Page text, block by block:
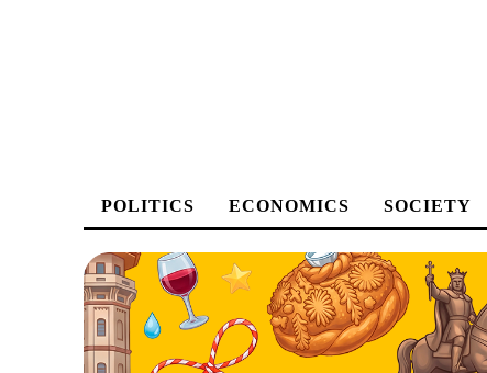
POLITICS ECONOMICS SOCIETY